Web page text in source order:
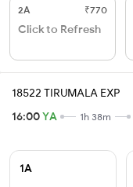
2A ₹770
Click to Refresh
18522 TIRUMALA EXP
16:00YA 1h 38m
1A